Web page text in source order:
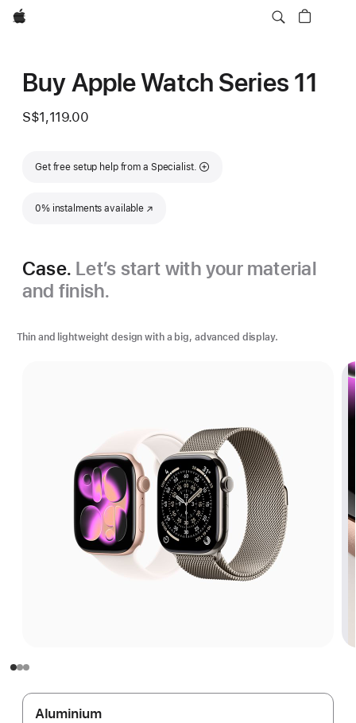
Apple
Buy Apple Watch Series 11
S$1,119.00
Get free setup help from a Specialist.
0% instalments available
(Opens in a new window)
Case. Let’s start with your material
and finish.
Thin and lightweight design with a big, advanced display.
Aluminium